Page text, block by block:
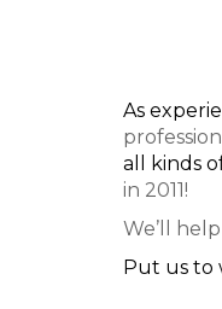
As
all
kinds
in 2011!
We’ll
Put us to